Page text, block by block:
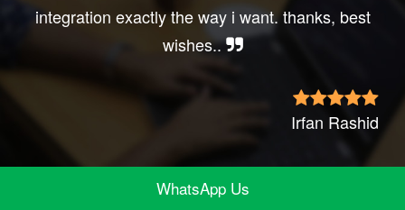
integration exactly the way i want. thanks, best
wishes..
Irfan Rashid
WhatsApp Us